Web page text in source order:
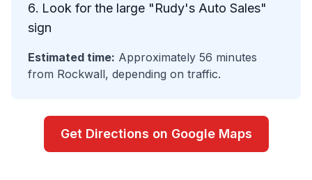
Look for the large "Rudy's Auto Sales"
sign
Estimated time: Approximately 56 minutes
from Rockwall, depending on traffic.
Get Directions on Google Maps